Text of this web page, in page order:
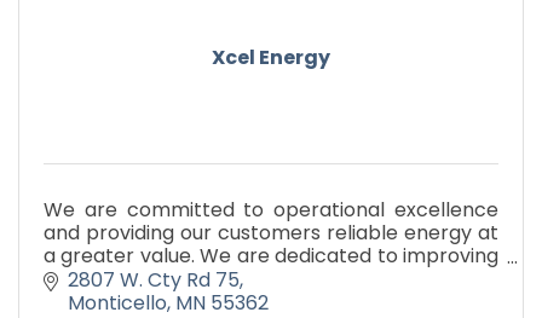
Xcel Energy
We are committed to operational excellence
and providing our customers reliable energy at
a greater value. We are dedicated to improving
our environment and providing the leadership
to make a differen
2807 W. Cty Rd 75
Monticello MN 55362